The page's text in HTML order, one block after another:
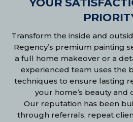
YOUR
Transform the inside and
Regency’s premium painting
a full home makeover or a
experienced team uses the
techniques to ensure lasting
your home’s beauty and
Our reputation has been
through referrals, repeat